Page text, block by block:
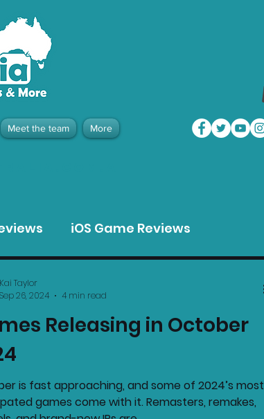
Meet the team More
iOS Game Reviews
Bargain Guides
Nintendo News
Releasing in October
is fast approaching, and some of 2024’s most
games come with it. Remasters, remakes,
Kai Taylor
Sep 26, 2024
4 min read